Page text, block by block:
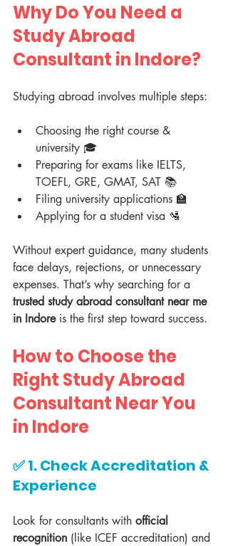
Why Do You Need a
Study Abroad
Consultant in Indore?
Studying abroad involves multiple steps:
Choosing the right course &
university 🎓
Preparing for exams like IELTS,
TOEFL, GRE, GMAT, SAT 📚
Filing university applications 🏫
Applying for a student visa 🛂
Without expert guidance, many students
face delays, rejections, or unnecessary
expenses. That’s why searching for a
trusted study abroad consultant near me
in Indore is the first step toward success.
How to Choose the
Right Study Abroad
Consultant Near You
in Indore
✅ 1. Check Accreditation &
Experience
Look for consultants with official
recognition (like ICEF accreditation) and